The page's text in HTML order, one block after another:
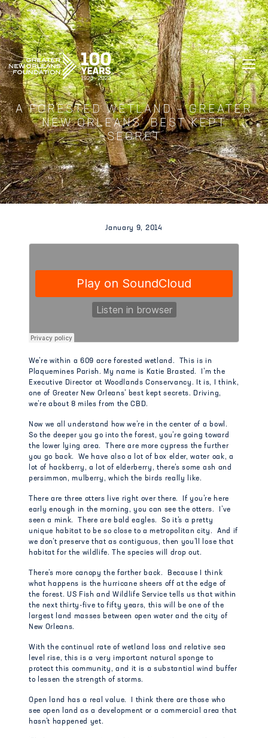
GREATER NEW ORLEANS FOUNDATION
A FORESTED WETLAND – GREATER
NEW ORLEANS’ BEST KEPT
SECRET
January 9, 2014
We’re within a 609 acre forested wetland. This is in
Plaquemines Parish. My name is Katie Brasted. I’m the
Executive Director at Woodlands Conservancy. It is, I think,
one of Greater New Orleans’ best kept secrets. Driving,
we’re about 8 miles from the CBD.
Now we all understand how we’re in the center of a bowl.
So the deeper you go into the forest, you’re going toward
the lower lying area. There are more cypress the further
you go back. We have also a lot of box elder, water oak, a
lot of hackberry, a lot of elderberry, there’s some ash and
persimmon, mulberry, which the birds really like.
There are three otters live right over there. If you’re here
early enough in the morning, you can see the otters. I’ve
seen a mink. There are bald eagles. So it’s a pretty
unique habitat to be so close to a metropolitan city. And if
we don’t preserve that as contiguous, then you’ll lose that
habitat for the wildlife. The species will drop out.
There’s more canopy the farther back. Because I think
what happens is the hurricane sheers off at the edge of
the forest. US Fish and Wildlife Service tells us that within
the next thirty-five to fifty years, this will be one of the
largest land masses between open water and the city of
New Orleans.
With the continual rate of wetland loss and relative sea
level rise, this is a very important natural sponge to
protect this community, and it is a substantial wind buffer
to lessen the strength of storms.
Open land has a real value. I think there are those who
see open land as a development or a commercial area that
hasn’t happened yet.